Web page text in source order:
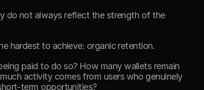
do not always reflect the strength of the
hardest to achieve: organic retention.
paid to do so? How many wallets remain
activity comes from users who genuinely
term opportunities?